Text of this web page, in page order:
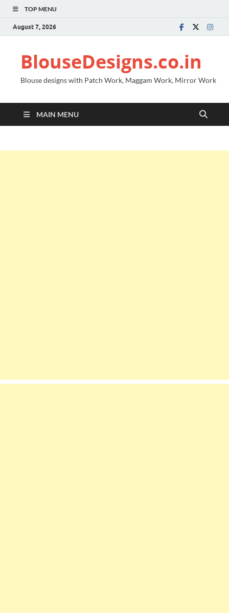
TOP MENU
August 7, 2026
BlouseDesigns.co.in
Blouse designs with Patch Work, Maggam Work, Mirror Work
MAIN MENU